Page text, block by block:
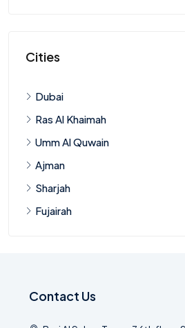
Cities
Dubai
Ras Al Khaimah
Umm Al Quwain
Ajman
Sharjah
Fujairah
Contact Us